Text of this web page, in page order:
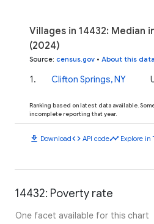
Villages in 14432: Median
(2024)
Source: census.gov • About this data
1. Clifton Springs, NY
Ranking based on latest data available.
incomplete reporting that year.
download Downloadcode API codetimeline Explore in
14432: Poverty rate
One facet available for this chart